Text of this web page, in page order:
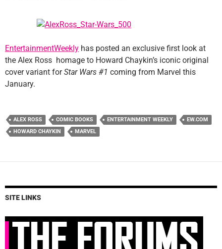
EntertainmentWeekly has posted an exclusive first look at
the Alex Ross homage to Howard Chaykin’s iconic original
cover variant forStar Wars #1 coming from Marvel this
January.
ALEX ROSS COMIC BOOKS ENTERTAINMENT WEEKLY
EW.COM
HOWARD CHAYKIN
MARVEL
SITE LINKS